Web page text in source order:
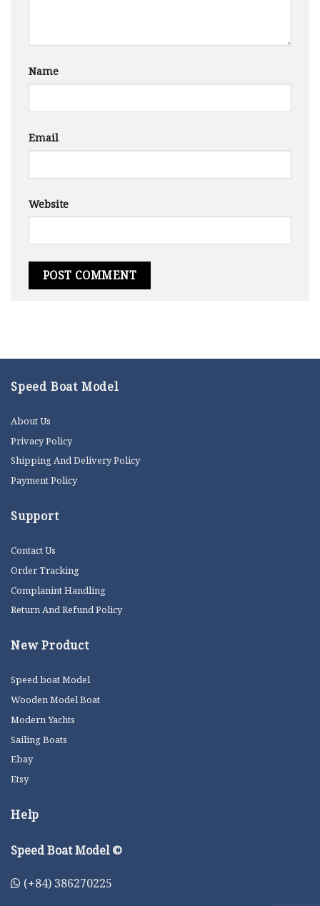
Name
Email
Website
Speed Boat Model
About Us
Privacy Policy
Shipping And Delivery Policy
Payment Policy
Support
Contact Us
Order Tracking
Complanint Handling
Return And Refund Policy
New Product
Speed boat Model
Wooden Model Boat
Modern Yachts
Sailing Boats
Ebay
Etsy
Help
Speed Boat Model ©
(+84) 386270225